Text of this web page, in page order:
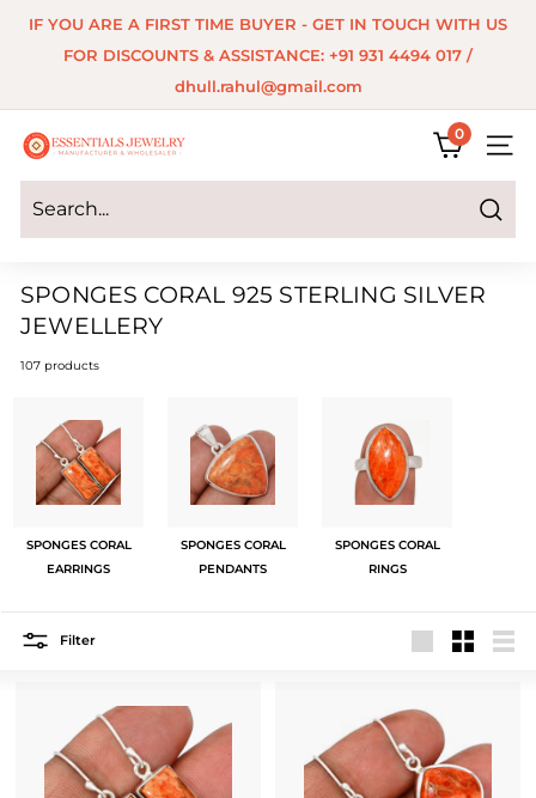
IF YOU ARE A FIRST TIME BUYER - GET IN TOUCH WITH US
FOR DISCOUNTS & ASSISTANCE: +91 931 4494 017 /
dhull.rahul@gmail.com
E
s
s
n
J
w
0
SITE
Search
SPONGES CORAL 925 STERLING SILVER
JEWELLERY
107 products
SPONGES CORAL
EARRINGS
SPONGES CORAL
PENDANTS
SPONGES CORAL
RINGS
Filter